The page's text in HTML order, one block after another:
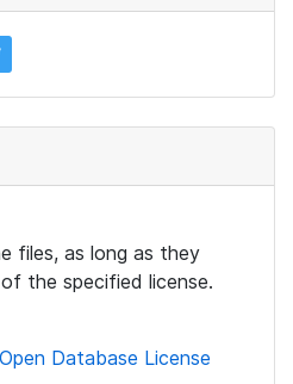
files, as long as they
the specified license.
Database License